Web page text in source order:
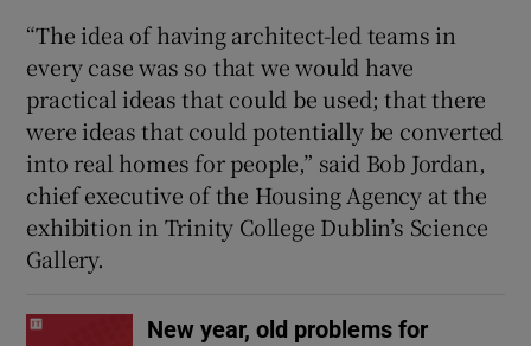
“The idea of having architect-led teams in
every case was so that we would have
practical ideas that could be used; that there
were ideas that could potentially be converted
into real homes for people,” said Bob Jordan,
chief executive of the Housing Agency at the
exhibition in Trinity College Dublin’s Science
Gallery.
New year, old problems for